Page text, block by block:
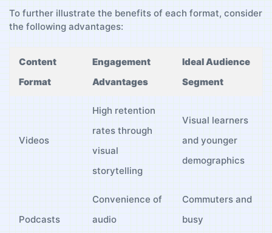
To further illustrate the benefits​ of ⁣each format, consider
the⁤ following advantages:
Content
Format
Engagement
⁤Advantages
Ideal Audience
Segment
Videos
High⁢ retention
rates through
visual
storytelling
Visual learners
and younger
demographics
Podcasts
Convenience of⁢
audio
Commuters and
⁢busy